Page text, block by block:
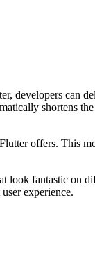
developers can
shortens
offers. This
look fantastic on
experience.